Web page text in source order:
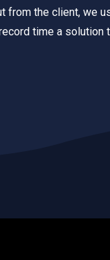
from the client, we
time a solution